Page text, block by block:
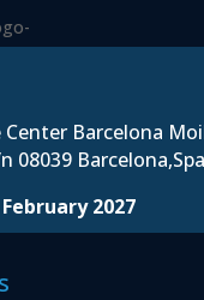
Barcelona
08039
2027